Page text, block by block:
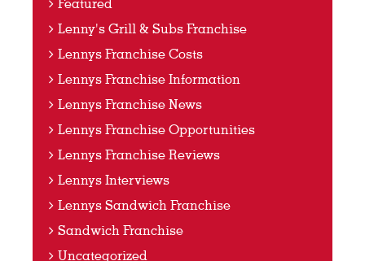
Lenny's Grill & Subs Franchise
Lennys Franchise Costs
Lennys Franchise Information
Lennys Franchise News
Lennys Franchise Opportunities
Lennys Franchise Reviews
Lennys Interviews
Lennys Sandwich Franchise
Sandwich Franchise
Uncategorized